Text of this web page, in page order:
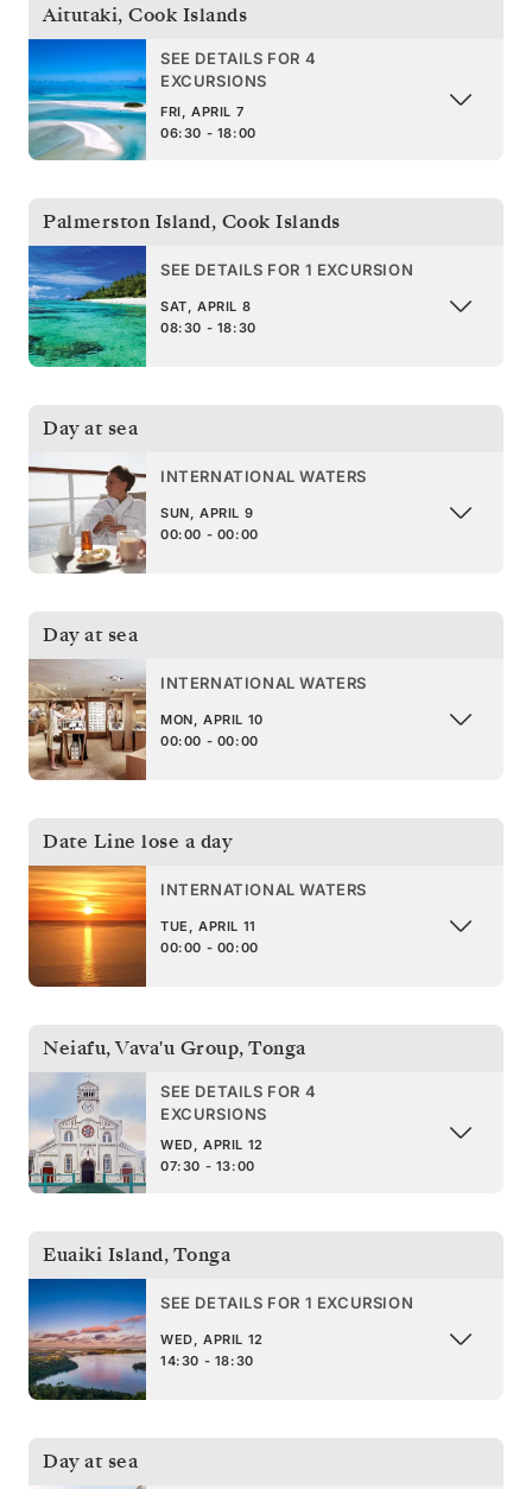
Aitutaki, Cook Islands
SEE DETAILS FOR 4
EXCURSIONS
FRI, APRIL 7
06:30 - 18:00
Palmerston Island, Cook Islands
SEE DETAILS FOR 1 EXCURSION
SAT, APRIL 8
08:30 - 18:30
Day at sea
INTERNATIONAL WATERS
SUN, APRIL 9
00:00 - 00:00
Day at sea
INTERNATIONAL WATERS
MON, APRIL 10
00:00 - 00:00
Date Line lose a day
INTERNATIONAL WATERS
TUE, APRIL 11
00:00 - 00:00
Neiafu, Vava'u Group,Tonga
SEE DETAILS FOR 4
EXCURSIONS
WED, APRIL 12
07:30 - 13:00
Euaiki Island,Tonga
SEE DETAILS FOR 1 EXCURSION
WED, APRIL 12
14:30 - 18:30
Day at sea